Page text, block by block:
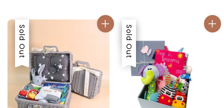
Sale
Sold Out Sale
Sold Out